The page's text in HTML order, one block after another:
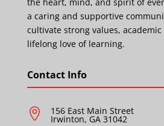
a caring and supportive
cultivate strong values, academic
lifelong love of learning.
Contact Info
 156 East Main Street
Irwinton, GA 31042